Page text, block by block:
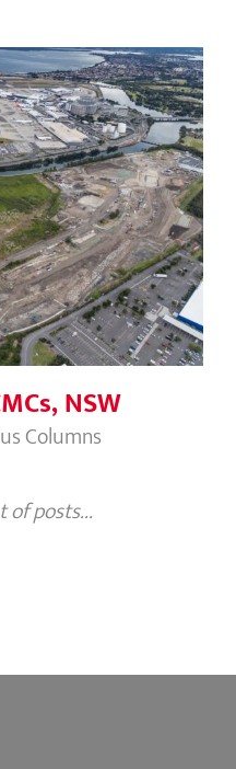
CMCs, NSW
NSW
Columns
posts...